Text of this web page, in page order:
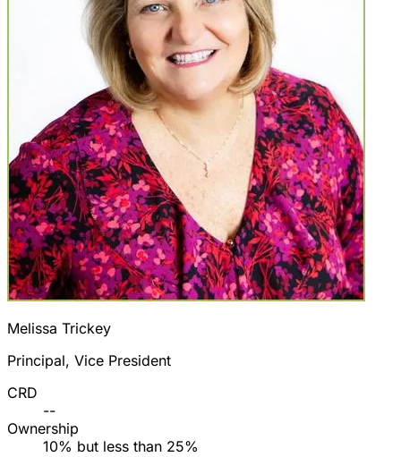
Melissa Trickey
Principal, Vice President
CRD
--
Ownership
10% but less than 25%